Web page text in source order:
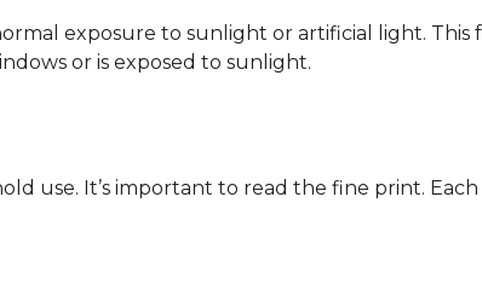
exposure to sunlight or artificial light. This
or is exposed to sunlight.
use. It’s important to read the fine print. Each